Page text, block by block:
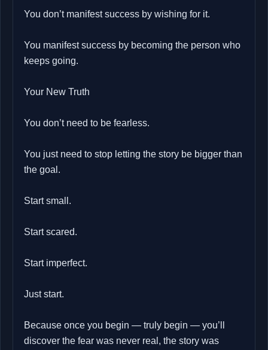
You don’t manifest success by wishing for it.
You manifest success by becoming the person who
keeps going.
Your New Truth
You don’t need to be fearless.
You just need to stop letting the story be bigger than
the goal.
Start small.
Start scared.
Start imperfect.
Just start.
Because once you begin — truly begin — you’ll
discover the fear was never real, the story was